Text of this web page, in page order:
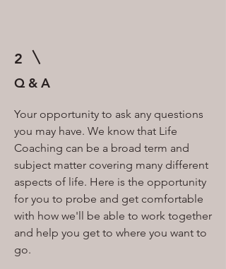
2
Q & A
Your opportunity to ask any questions
you may have. We know that Life
Coaching can be a broad term and
subject matter covering many different
aspects of life. Here is the opportunity
for you to probe and get comfortable
with how we'll be able to work together
and help you get to where you want to
go.